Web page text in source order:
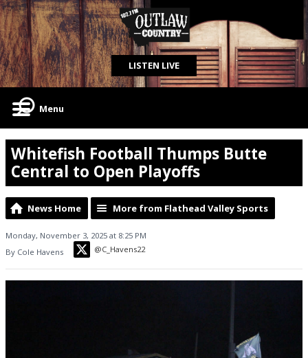
LISTEN LIVE
Menu
Whitefish Football Thumps Butte
Central to Open Playoffs
News Home More from Flathead Valley Sports
Monday, November 3, 2025 at 8:25 PM
By Cole Havens
@C_Havens22